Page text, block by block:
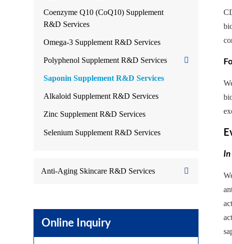
Coenzyme Q10 (CoQ10) Supplement
R&D Services
Omega-3 Supplement R&D Services
Polyphenol Supplement R&D Services
Saponin Supplement R&D Services
Alkaloid Supplement R&D Services
Zinc Supplement R&D Services
Selenium Supplement R&D Services
Anti-Aging Skincare R&D Services
Online Inquiry